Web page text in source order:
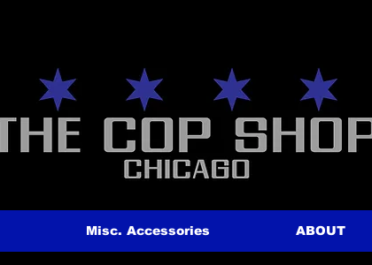
Misc. Accessories ABOUT